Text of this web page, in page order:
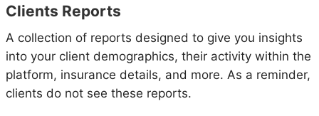
Clients Reports
A collection of reports designed to give you insights
into your client demographics, their activity within the
platform, insurance details, and more. As a reminder,
clients do not see these reports.